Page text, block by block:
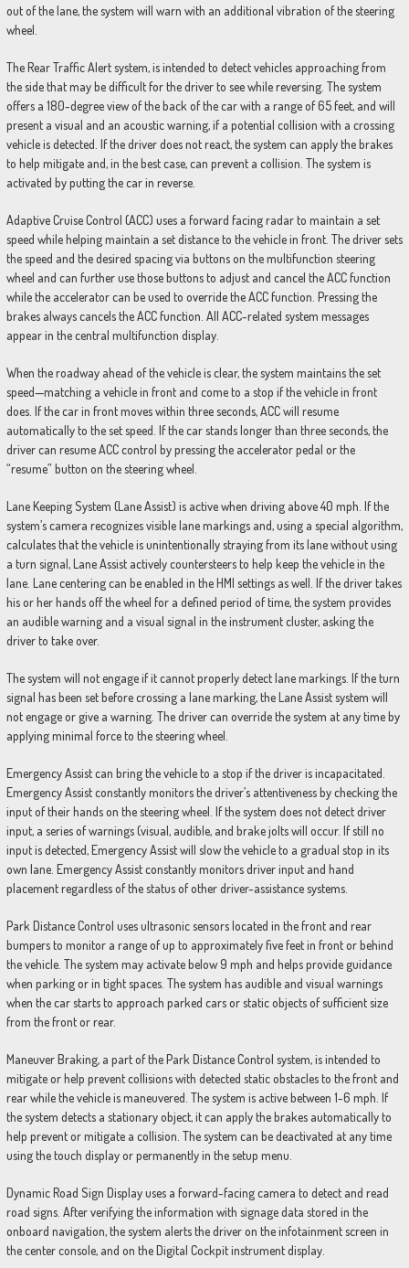
out of the lane, the system will warn with an additional vibration of the steering
wheel.
The Rear Traffic Alert system, is intended to detect vehicles approaching from
the side that may be difficult for the driver to see while reversing. The system
offers a 180-degree view of the back of the car with a range of 65 feet, and will
present a visual and an acoustic warning, if a potential collision with a crossing
vehicle is detected. If the driver does not react, the system can apply the brakes
to help mitigate and, in the best case, can prevent a collision. The system is
activated by putting the car in reverse.
Adaptive Cruise Control (ACC) uses a forward facing radar to maintain a set
speed while helping maintain a set distance to the vehicle in front. The driver sets
the speed and the desired spacing via buttons on the multifunction steering
wheel and can further use those buttons to adjust and cancel the ACC function
while the accelerator can be used to override the ACC function. Pressing the
brakes always cancels the ACC function. All ACC-related system messages
appear in the central multifunction display.
When the roadway ahead of the vehicle is clear, the system maintains the set
speed—matching a vehicle in front and come to a stop if the vehicle in front
does. If the car in front moves within three seconds, ACC will resume
automatically to the set speed. If the car stands longer than three seconds, the
driver can resume ACC control by pressing the accelerator pedal or the
“resume” button on the steering wheel.
Lane Keeping System (Lane Assist) is active when driving above 40 mph. If the
system’s camera recognizes visible lane markings and, using a special algorithm,
calculates that the vehicle is unintentionally straying from its lane without using
a turn signal, Lane Assist actively countersteers to help keep the vehicle in the
lane. Lane centering can be enabled in the HMI settings as well. If the driver takes
his or her hands off the wheel for a defined period of time, the system provides
an audible warning and a visual signal in the instrument cluster, asking the
driver to take over.
The system will not engage if it cannot properly detect lane markings. If the turn
signal has been set before crossing a lane marking, the Lane Assist system will
not engage or give a warning. The driver can override the system at any time by
applying minimal force to the steering wheel.
Emergency Assist can bring the vehicle to a stop if the driver is incapacitated.
Emergency Assist constantly monitors the driver’s attentiveness by checking the
input of their hands on the steering wheel. If the system does not detect driver
input, a series of warnings (visual, audible, and brake jolts will occur. If still no
input is detected, Emergency Assist will slow the vehicle to a gradual stop in its
own lane. Emergency Assist constantly monitors driver input and hand
placement regardless of the status of other driver-assistance systems.
Park Distance Control uses ultrasonic sensors located in the front and rear
bumpers to monitor a range of up to approximately five feet in front or behind
the vehicle. The system may activate below 9 mph and helps provide guidance
when parking or in tight spaces. The system has audible and visual warnings
when the car starts to approach parked cars or static objects of sufficient size
from the front or rear.
Maneuver Braking, a part of the Park Distance Control system, is intended to
mitigate or help prevent collisions with detected static obstacles to the front and
rear while the vehicle is maneuvered. The system is active between 1-6 mph. If
the system detects a stationary object, it can apply the brakes automatically to
help prevent or mitigate a collision. The system can be deactivated at any time
using the touch display or permanently in the setup menu.
Dynamic Road Sign Display uses a forward-facing camera to detect and read
road signs. After verifying the information with signage data stored in the
onboard navigation, the system alerts the driver on the infotainment screen in
the center console, and on the Digital Cockpit instrument display.